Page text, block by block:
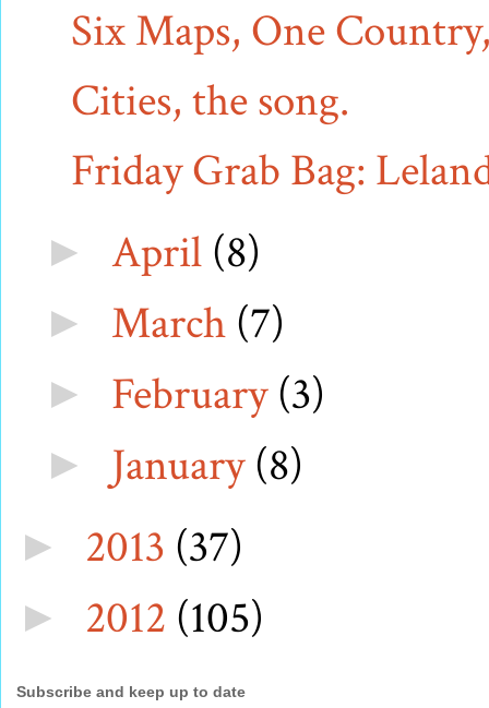
Six Maps, One
Cities, the song.
Friday Grab Bag:
► April (8)
► March (7)
► February(3)
► January(8)
► 2013 (37)
► 2012 (105)
Subscribe and keep up to date